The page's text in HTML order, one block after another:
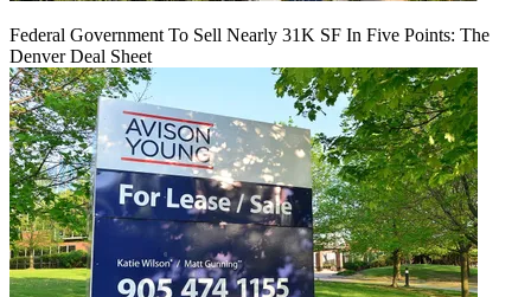
Federal Government To Sell Nearly 31K SF In Five Points: The
Denver Deal Sheet